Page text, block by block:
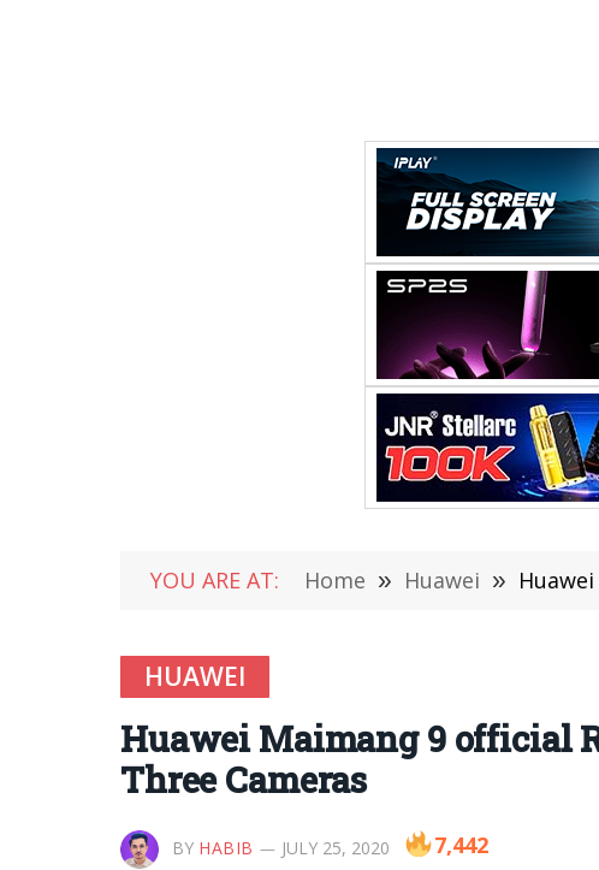
YOU ARE AT: Home » Huawei »
HUAWEI
Huawei Maimang 9 official
Three Cameras
BY HABIB JULY 25, 2020 7,442